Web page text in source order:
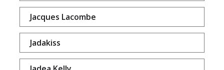
Jacques Lacombe
Jadakiss